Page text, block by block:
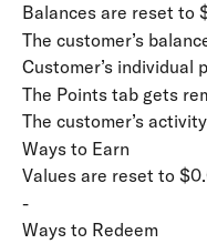
Balances are reset to
The customer’s
Customer’s individual
The Points tab gets
The customer’s
Ways to Earn
Values are reset to
-
Ways to Redeem